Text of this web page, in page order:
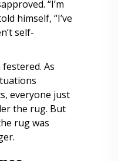
“I’m
himself, “I’ve
self-
As
everyone just
the rug. But
rug was